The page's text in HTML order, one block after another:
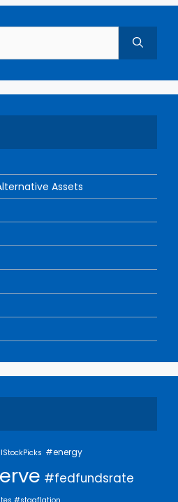
Assets
#energy
#fedfundsrate
#stagflation